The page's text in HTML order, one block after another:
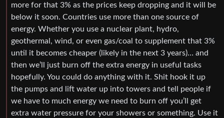
more for that 3% as the prices keep dropping and it will be
below it soon. Countries use more than one source of
energy. Whether you use a nuclear plant, hydro,
geothermal, wind, or even gas/coal to supplement that 3%
until it becomes cheaper (likely in the next 3 years)… and
then we’ll just burn off the extra energy in useful tasks
hopefully. You could do anything with it. Shit hook it up
the pumps and lift water up into towers and tell people if
we have to much energy we need to burn off you’ll get
extra water pressure for your showers or something. Use it